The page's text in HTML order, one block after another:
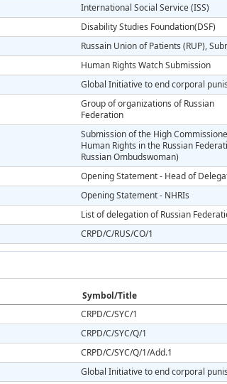
International Social Service (ISS)
Disability Studies Foundation(DSF)
Russain Union of Patients (RUP),
Human Rights Watch Submission
Global Initiative to end corporal
Group of organizations of Russian
Federation
Submission of the High
Human Rights in the Russian
Russian Ombudswoman)
Opening Statement - Head of
Opening Statement - NHRIs
List of delegation of Russian
CRPD/C/RUS/CO/1
Symbol/Title
CRPD/C/SYC/1
CRPD/C/SYC/Q/1
CRPD/C/SYC/Q/1/Add.1
Global Initiative to end corporal